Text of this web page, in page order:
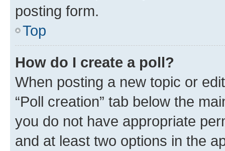
posting form.
Top
How do I create a poll?
When posting a new topic or
“Poll creation” tab below the
you do not have appropriate
and at least two options in the